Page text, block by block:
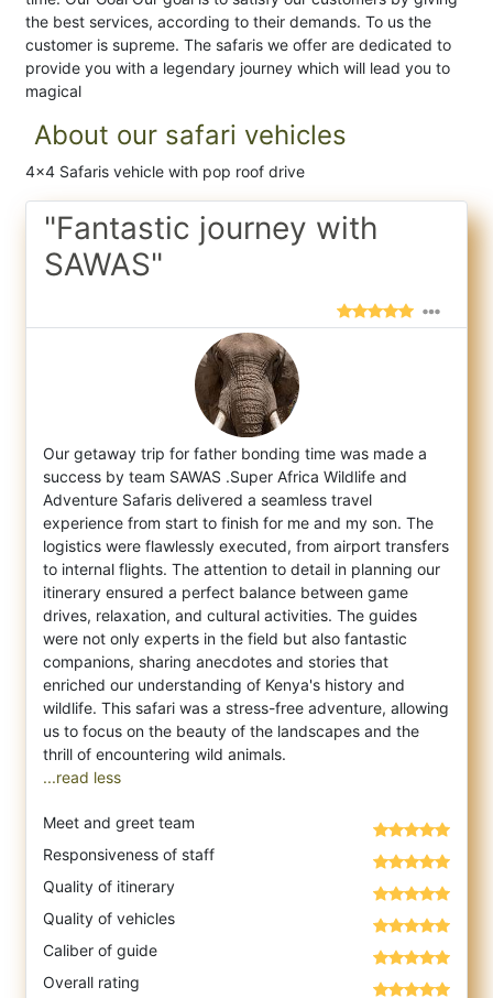
the best services, according to their demands. To us the
customer is supreme. The safaris we offer are dedicated to
provide you with a legendary journey which will lead you to
magical
About our safari vehicles
4x4 Safaris vehicle with pop roof drive
"Fantastic journey with
SAWAS"
Our getaway trip for father bonding time was made a
success by team SAWAS .Super Africa Wildlife and
Adventure Safaris delivered a seamless travel
experience from start to finish for me and my son. The
logistics were flawlessly executed, from airport transfers
to internal flights. The attention to detail in planning our
itinerary ensured a perfect balance between game
drives, relaxation, and cultural activities. The guides
were not only experts in the field but also fantastic
companions, sharing anecdotes and stories that
enriched our understanding of Kenya's history and
wildlife. This safari was a stress-free adventure, allowing
us to focus on the beauty of the landscapes and the
...read less
Meet and greet team
Responsiveness of staff
Quality of itinerary
Quality of vehicles
Caliber of guide
Overall rating